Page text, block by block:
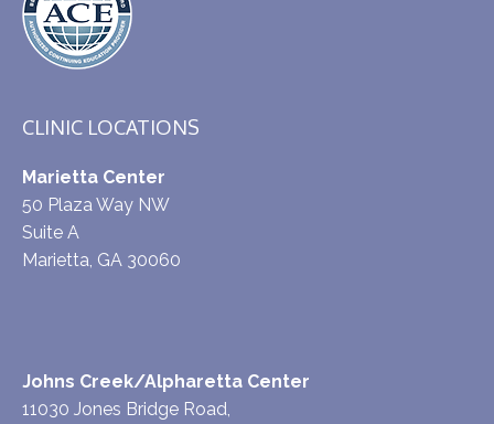
CLINIC LOCATIONS
Marietta Center
50 Plaza Way NW
Suite A
Marietta, GA 30060
Johns Creek/Alpharetta Center
11030 Jones Bridge Road,